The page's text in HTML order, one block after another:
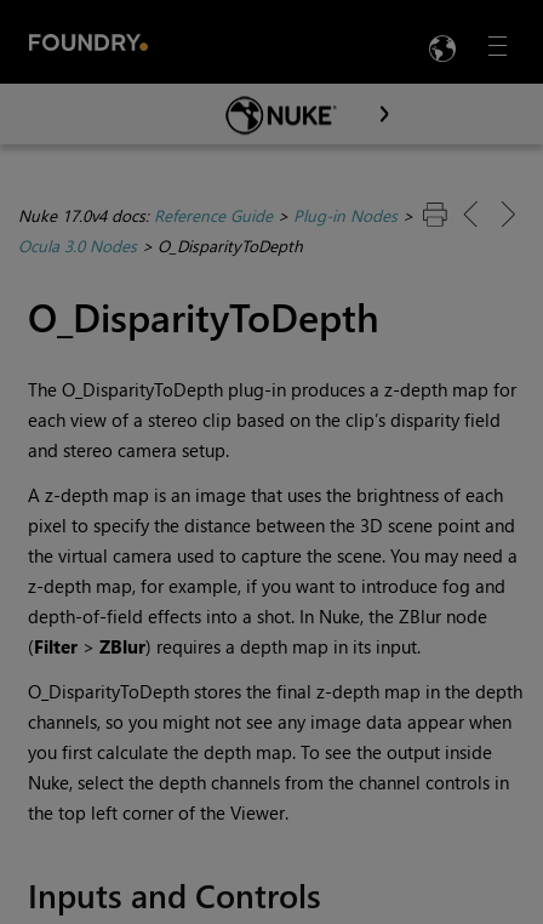
Menu

Skip To Main Content
Nuke 17.0v4 docs: Reference Guide> Plug-in Nodes>
Ocula 3.0 Nodes> O_DisparityToDepth
O_DisparityToDepth
The O_DisparityToDepth plug-in produces a z-depth map for
each view of a stereo clip based on the clip’s disparity field
and stereo camera setup.
A z-depth map is an image that uses the brightness of each
pixel to specify the distance between the 3D scene point and
the virtual camera used to capture the scene. You may need a
z-depth map, for example, if you want to introduce fog and
depth-of-field effects into a shot. In Nuke, the ZBlur node
(Filter >ZBlur) requires a depth map in its input.
O_DisparityToDepth stores the final z-depth map in the depth
channels, so you might not see any image data appear when
you first calculate the depth map. To see the output inside
Nuke, select the depth channels from the channel controls in
the top left corner of the Viewer.
Inputs and Controls